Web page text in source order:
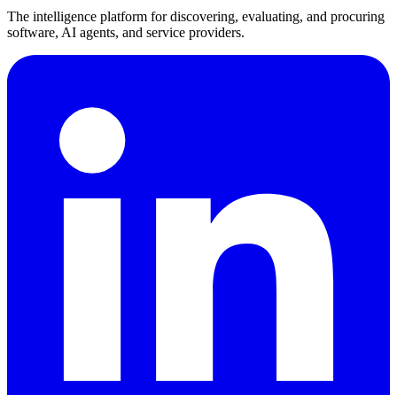
The intelligence platform for discovering, evaluating, and procuring
software, AI agents, and service providers.